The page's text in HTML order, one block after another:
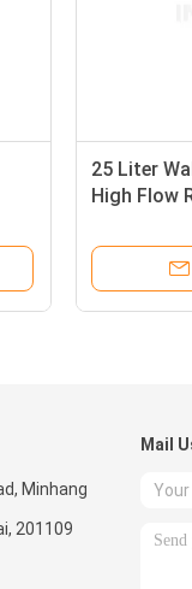
25 Liter
High Flow
Minhang
201109
Mail